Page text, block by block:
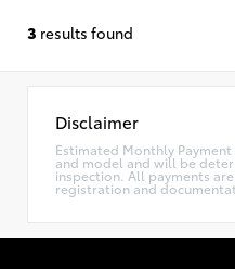
3 results found
Disclaimer
Estimated Monthly
and model and will be
inspection. All payments
registration and